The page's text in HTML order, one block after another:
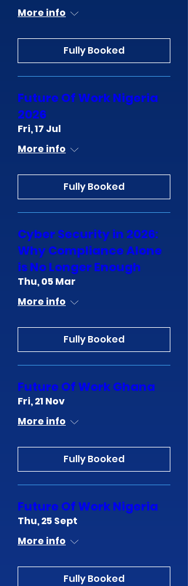
More info
Fully Booked
Future Of Work Nigeria
2026
Fri, 17 Jul
More info
Fully Booked
Cyber Security in 2026:
Why Compliance Alone
is No Longer Enough
Thu, 05 Mar
More info
Fully Booked
Future Of Work Ghana
Fri, 21 Nov
More info
Fully Booked
Future Of Work Nigeria
Thu, 25 Sept
More info
Fully Booked